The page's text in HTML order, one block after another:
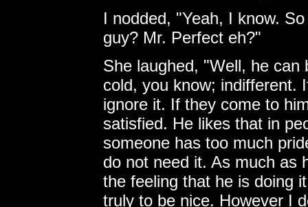
I nodded, "Yeah, I know.
guy? Mr. Perfect eh?"
She laughed, "Well, he
cold, you know; indifferent.
ignore it. If they come to
satisfied. He likes that in
someone has too much
do not need it. As much as
the feeling that he is doing
truly to be nice. However I